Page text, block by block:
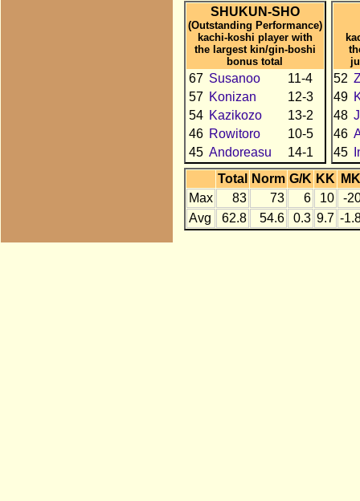
SHUKUN-SHO
(Outstanding Performance)
kachi-koshi player with
the largest kin/gin-boshi
bonus total
67 Susanoo
11-4
57 Konizan
12-3
54 Kazikozo
13-2
46 Rowitoro
10-5
45 Andoreasu 14-1
52
49
48
46
45
Total
Norm G/K KK
MK
Max
83 73 6 10
-
Avg
62.8 54.6 0.3 9.7 -